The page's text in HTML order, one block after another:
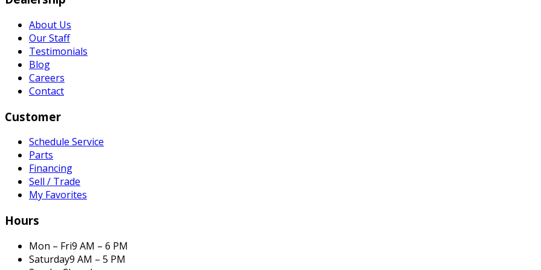
About Us
Our Staff
Testimonials
Blog
Careers
Contact
Customer
Schedule Service
Parts
Financing
Sell / Trade
My Favorites
Hours
Mon – Fri9 AM – 6 PM
Saturday9 AM – 5 PM